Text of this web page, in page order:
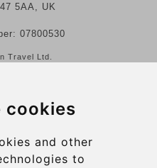
cookies
and other
to
5AA, UK
07800530
Travel Ltd.